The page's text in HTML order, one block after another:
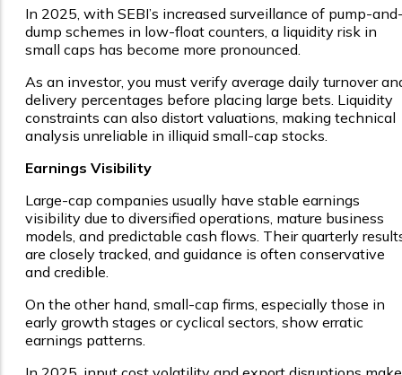
In 2025, with SEBI’s increased surveillance of pump-
dump schemes in low-float counters, a liquidity risk in
small caps has become more pronounced.
As an investor, you must verify average daily turnover
delivery percentages before placing large bets. Liquidity
constraints can also distort valuations, making technical
analysis unreliable in illiquid small-cap stocks.
Earnings Visibility
Large-cap companies usually have stable earnings
visibility due to diversified operations, mature business
models, and predictable cash flows. Their quarterly
are closely tracked, and guidance is often conservative
and credible.
On the other hand, small-cap firms, especially those in
early growth stages or cyclical sectors, show erratic
earnings patterns.